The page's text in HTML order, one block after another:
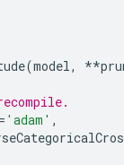
(model, **
= 'adam' ,